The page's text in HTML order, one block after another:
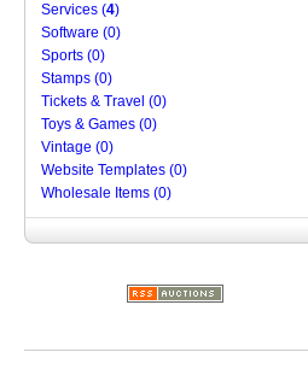
Services (4)
Software (0)
Sports (0)
Stamps (0)
Tickets & Travel (0)
Toys & Games (0)
Vintage (0)
Website Templates (0)
Wholesale Items (0)